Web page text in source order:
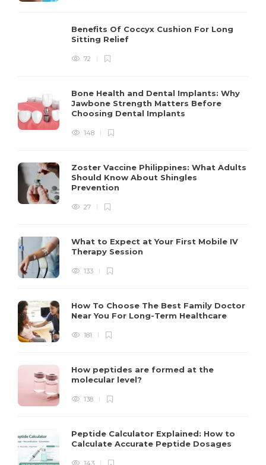
Benefits Of Coccyx Cushion For Long
Sitting Relief
72
Bone Health and Dental Implants: Why
Jawbone Strength Matters Before
Choosing Dental Implants
148
Zoster Vaccine Philippines: What Adults
Should Know About Shingles
Prevention
27
What to Expect at Your First Mobile IV
Therapy Session
133
How To Choose The Best Family Doctor
Near You For Long-Term Healthcare
181
How peptides are formed at the
molecular level?
138
Peptide Calculator Explained: How to
Calculate Accurate Peptide Dosages